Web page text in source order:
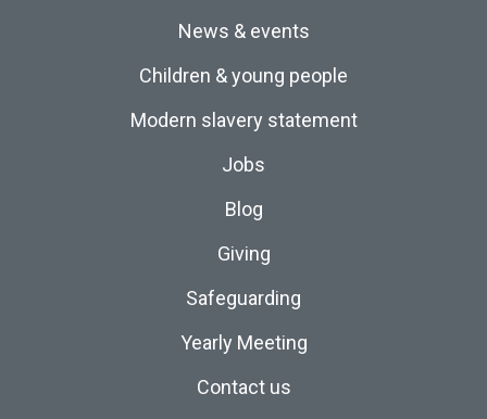
News & events
Children & young people
Modern slavery statement
Jobs
Blog
Giving
Safeguarding
Yearly Meeting
Contact us